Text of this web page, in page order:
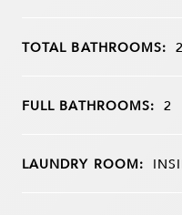
TOTAL BATHROOMS: 2
FULL BATHROOMS: 2
LAUNDRY ROOM: